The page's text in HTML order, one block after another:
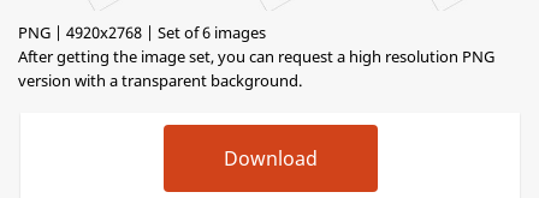
PNG | 4920x2768 | Set of 6 images
After getting the image set, you can request a high resolution PNG
version with a transparent background.